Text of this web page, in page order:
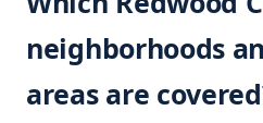
neighborhoods
areas are